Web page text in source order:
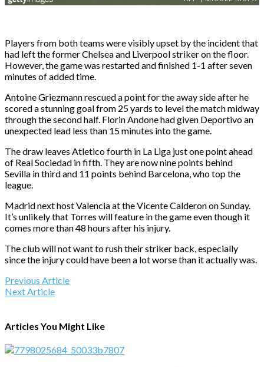
Players from both teams were visibly upset by the incident that
had left the former Chelsea and Liverpool striker on the floor.
However, the game was restarted and finished 1-1 after seven
minutes of added time.
Antoine Griezmann rescued a point for the away side after he
scored a stunning goal from 25 yards to level the match midway
through the second half. Florin Andone had given Deportivo an
unexpected lead less than 15 minutes into the game.
The draw leaves Atletico fourth in La Liga just one point ahead
of Real Sociedad in fifth. They are now nine points behind
Sevilla in third and 11 points behind Barcelona, who top the
league.
Madrid next host Valencia at the Vicente Calderon on Sunday.
It’s unlikely that Torres will feature in the game even though it
comes more than 48 hours after his injury.
The club will not want to rush their striker back, especially
since the injury could have been a lot worse than it actually was.
Previous Article
Next Article
Articles You Might Like